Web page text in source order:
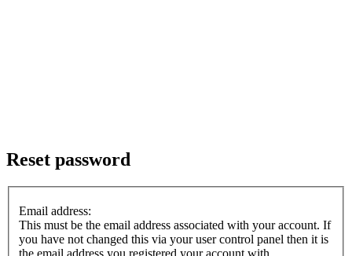
Reset password
Email address:
This must be the email address associated with your account. If
you have not changed this via your user control panel then it is